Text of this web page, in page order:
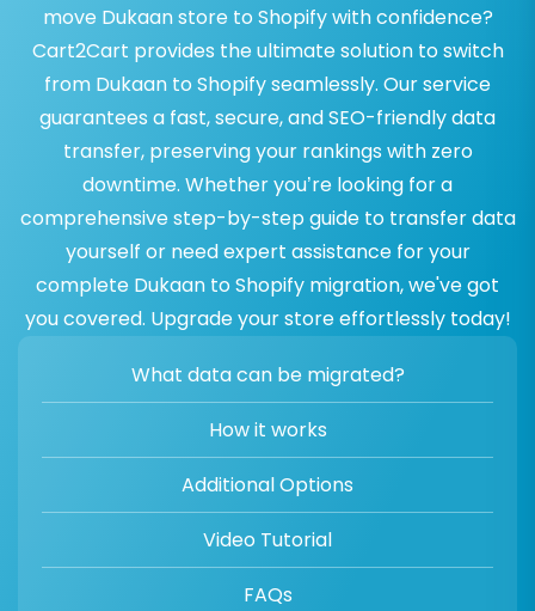
move Dukaan store to Shopify with confidence?
Cart2Cart provides the ultimate solution to switch
from Dukaan to Shopify seamlessly. Our service
guarantees a fast, secure, and SEO-friendly data
transfer, preserving your rankings with zero
downtime. Whether you’re looking for a
comprehensive step-by-step guide to transfer data
yourself or need expert assistance for your
complete Dukaan to Shopify migration, we've got
you covered. Upgrade your store effortlessly today!
What data can be migrated?
How it works
Additional Options
Video Tutorial
FAQs